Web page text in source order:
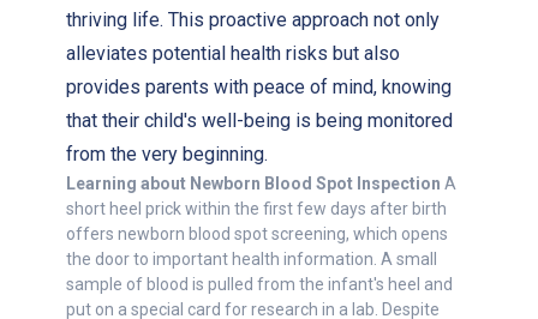
thriving life. This proactive approach not only
alleviates potential health risks but also
provides parents with peace of mind, knowing
that their child's well-being is being monitored
from the very beginning.
Learning about Newborn Blood Spot Inspection A
short heel prick within the first few days after birth
offers newborn blood spot screening, which opens
the door to important health information. A small
sample of blood is pulled from the infant's heel and
put on a special card for research in a lab. Despite